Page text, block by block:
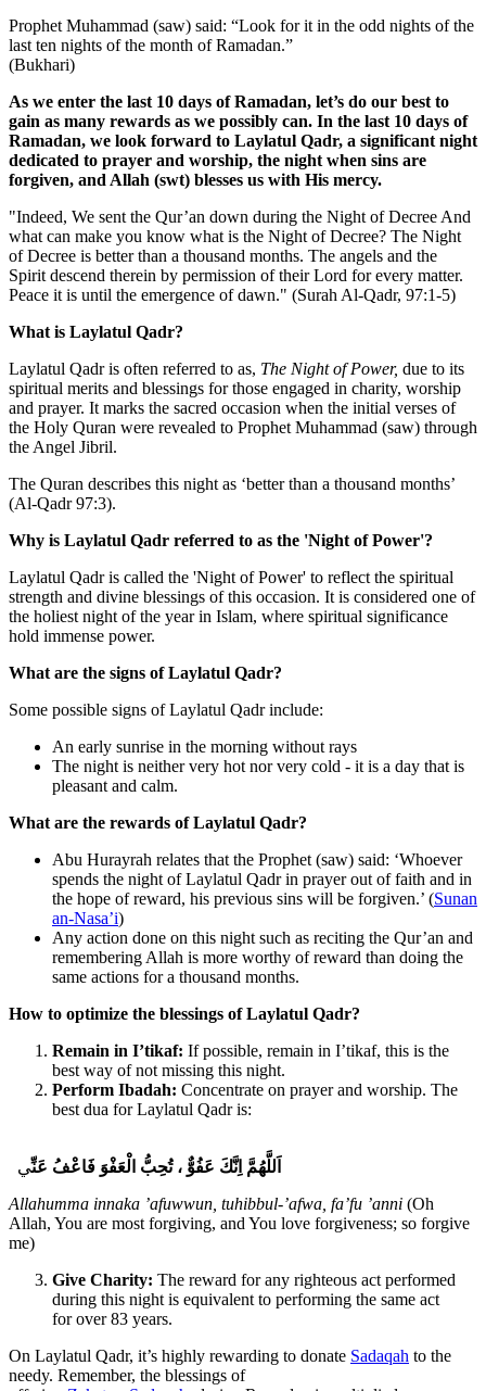
Prophet Muhammad (saw) said: “Look for it in the odd nights of the
last ten nights of the month of Ramadan.”
(Bukhari)
As we enter the last 10 days of Ramadan, let’s do our best to
gain as many rewards as we possibly can. In the last 10 days of
Ramadan, we look forward to Laylatul Qadr, a significant night
dedicated to prayer and worship, the night when sins are
forgiven, and Allah (swt) blesses us with His mercy.
"Indeed, We sent the Qur’an down during the Night of Decree And
what can make you know what is the Night of Decree? The Night
of Decree is better than a thousand months. The angels and the
Spirit descend therein by permission of their Lord for every matter.
Peace it is until the emergence of dawn." (Surah Al-Qadr, 97:1-5)
What is Laylatul Qadr?
Laylatul Qadr is often referred to as, The Night of Power, due to its
spiritual merits and blessings for those engaged in charity, worship
and prayer. It marks the sacred occasion when the initial verses of
the Holy Quran were revealed to Prophet Muhammad (saw) through
the Angel Jibril.
The Quran describes this night as ‘better than a thousand months’
(Al-Qadr 97:3).
Why is Laylatul Qadr referred to as the 'Night of Power'?
Laylatul Qadr is called the 'Night of Power' to reflect the spiritual
strength and divine blessings of this occasion. It is considered one of
the holiest night of the year in Islam, where spiritual significance
hold immense power.
What are the signs of Laylatul Qadr?
Some possible signs of Laylatul Qadr include:
An early sunrise in the morning without rays
The night is neither very hot nor very cold - it is a day that is
pleasant and calm.
What are the rewards of Laylatul Qadr?
Abu Hurayrah relates that the Prophet (saw) said: ‘Whoever
spends the night of Laylatul Qadr in prayer out of faith and in
the hope of reward, his previous sins will be forgiven.’ (Sunan
an-Nasa’i)
Any action done on this night such as reciting the Qur’an and
remembering Allah is more worthy of reward than doing the
same actions for a thousand months.
How to optimize the blessings of Laylatul Qadr?
Remain in I’tikaf: If possible, remain in I’tikaf, this is the
best way of not missing this night.
Perform Ibadah: Concentrate on prayer and worship. The
best dua for Laylatul Qadr is:
اَللَّهُمَّ اِنَّكَ عَفُوٌّ ،تُحِبُّ الْعَفْوَ فَاعْفُ عَنِّي
Allahumma innaka ’afuwwun, tuhibbul-’afwa, fa’fu ’anni (Oh
Allah, You are most forgiving, and You love forgiveness; so forgive
me)
Give Charity: The reward for any righteous act performed
during this night is equivalent to performing the same act
for over 83 years.
On Laylatul Qadr, it’s highly rewarding to donate Sadaqah to the
needy. Remember, the blessings of